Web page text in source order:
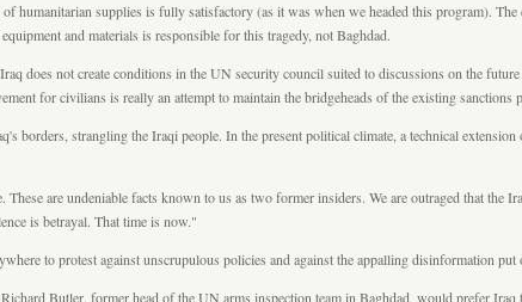
humanitarian supplies is fully satisfactory (as it was when we headed this program).
and materials is responsible for this tragedy, not Baghdad.
does not create conditions in the UN security council suited to discussions on the
for civilians is really an attempt to maintain the bridgeheads of the existing
borders, strangling the Iraqi people. In the present political climate, a technical
These are undeniable facts known to us as two former insiders. We are outraged that
is betrayal. That time is now."
to protest against unscrupulous policies and against the appalling disinformation
Butler, former head of the UN arms inspection team in Baghdad, would prefer